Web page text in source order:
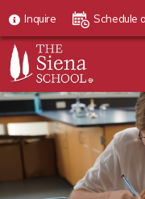
Inquire Schedule